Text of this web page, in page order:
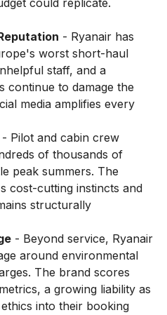
- Ryanair has
worst short-haul
staff, and a
continue to damage the
media amplifies every
- Pilot and cabin crew
of thousands of
peak summers. The
cost-cutting instincts and
structurally
- Beyond service, Ryanair
around environmental
The brand scores
a growing liability as
into their booking